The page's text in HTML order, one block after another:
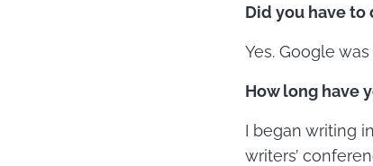
Did you have to
Yes. Google
How long have
I began writing
writers’